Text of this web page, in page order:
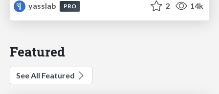
yasslab
PRO 2 14k
Featured
See All Featured